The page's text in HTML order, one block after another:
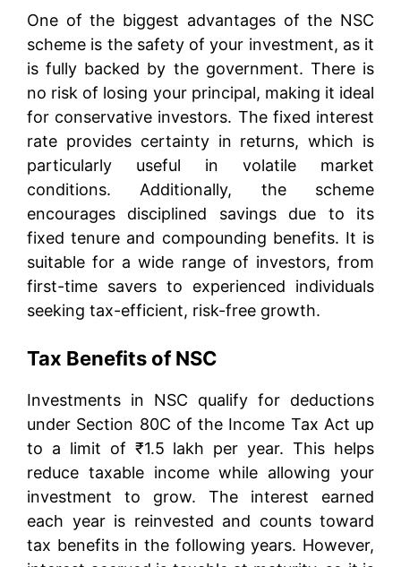
One of the biggest advantages of the NSC
scheme is the safety of your investment, as it
is fully backed by the government. There is
no risk of losing your principal, making it ideal
for conservative investors. The fixed interest
rate provides certainty in returns, which is
particularly useful in volatile market
conditions. Additionally, the scheme
encourages disciplined savings due to its
fixed tenure and compounding benefits. It is
suitable for a wide range of investors, from
first-time savers to experienced individuals
seeking tax-efficient, risk-free growth.
Tax Benefits of NSC
Investments in NSC qualify for deductions
under Section 80C of the Income Tax Act up
to a limit of ₹1.5 lakh per year. This helps
reduce taxable income while allowing your
investment to grow. The interest earned
each year is reinvested and counts toward
tax benefits in the following years. However,